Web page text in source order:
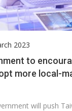
2023
to
more local-
will push